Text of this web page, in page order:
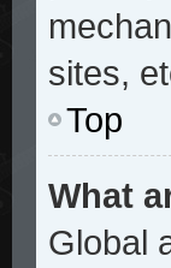
sites,
Top
What
Global